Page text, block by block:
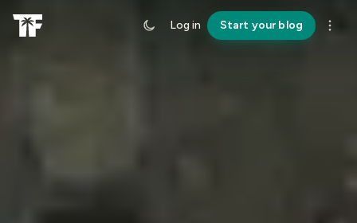
Log in Start your blog